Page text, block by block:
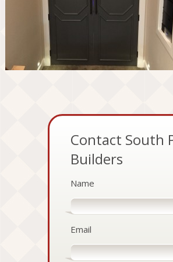
Contact South
Builders
Name
Email